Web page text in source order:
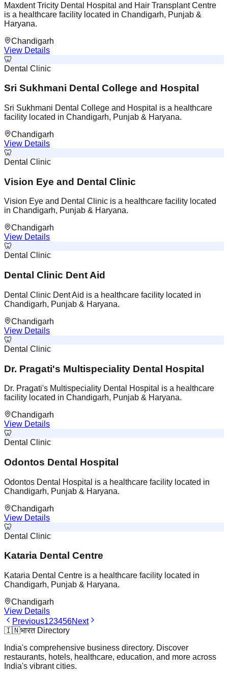
Maxdent Tricity Dental Hospital and Hair Transplant Centre
is a healthcare facility located in Chandigarh, Punjab &
Haryana.
Chandigarh
View Details
🦷
Dental Clinic
Sri Sukhmani Dental College and Hospital
Sri Sukhmani Dental College and Hospital is a healthcare
facility located in Chandigarh, Punjab & Haryana.
Chandigarh
View Details
🦷
Dental Clinic
Vision Eye and Dental Clinic
Vision Eye and Dental Clinic is a healthcare facility located
in Chandigarh, Punjab & Haryana.
Chandigarh
View Details
🦷
Dental Clinic
Dental Clinic Dent Aid
Dental Clinic Dent Aid is a healthcare facility located in
Chandigarh, Punjab & Haryana.
Chandigarh
View Details
🦷
Dental Clinic
Dr. Pragati's Multispeciality Dental Hospital
Dr. Pragati's Multispeciality Dental Hospital is a healthcare
facility located in Chandigarh, Punjab & Haryana.
Chandigarh
View Details
🦷
Dental Clinic
Odontos Dental Hospital
Odontos Dental Hospital is a healthcare facility located in
Chandigarh, Punjab & Haryana.
Chandigarh
View Details
🦷
Dental Clinic
Kataria Dental Centre
Kataria Dental Centre is a healthcare facility located in
Chandigarh, Punjab & Haryana.
Chandigarh
View Details
Previous123456Next
🇮🇳भारत Directory
India's comprehensive business directory. Discover
restaurants, hotels, healthcare, education, and more across
India's vibrant cities.